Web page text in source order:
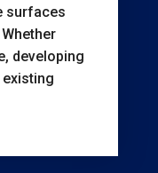
surfaces
developing